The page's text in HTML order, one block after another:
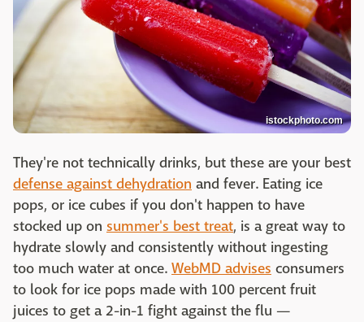
istockphoto.com
They're not technically drinks, but these are your best
defense against dehydration and fever. Eating ice
pops, or ice cubes if you don't happen to have
stocked up on summer's best treat, is a great way to
hydrate slowly and consistently without ingesting
too much water at once. WebMD advises consumers
to look for ice pops made with 100 percent fruit
juices to get a 2-in-1 fight against the flu —